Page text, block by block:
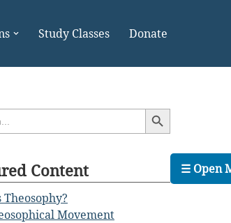
Study Classes Donate
Search Button
Content
Movement
☰ Open